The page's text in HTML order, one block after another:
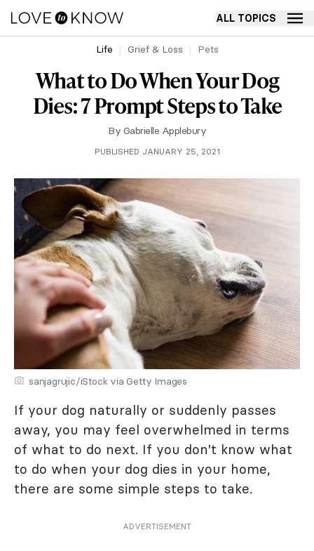
ALL TOPICS
Life Grief & Loss Pets
What to Do When Your Dog
Dies: 7 Prompt Steps to Take
By Gabrielle Applebury
PUBLISHED JANUARY 25, 2021
sanjagrujic/iStock via Getty Images
If your dog naturally or suddenly passes
away, you may feel overwhelmed in terms
of what to do next. If you don't know what
to do when your dog dies in your home,
there are some simple steps to take.
ADVERTISEMENT